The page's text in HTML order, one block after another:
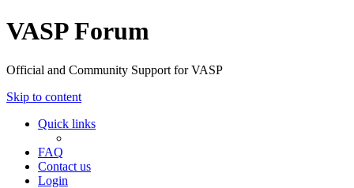
VASP Forum
Official and Community Support for VASP
Skip to content
Quick links
FAQ
Contact us
Login